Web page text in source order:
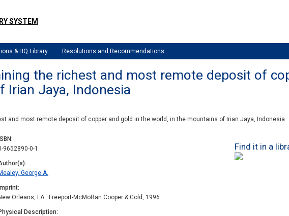
SYSTEM
& HQ Library Resolutions and Recommendations
the richest and most remote deposit of
Irian Jaya, Indonesia
and most remote deposit of copper and gold in the world, in the mountains of Irian Jaya, Indonesia
ISBN
9652890-0-1
George A.
Imprint
Orleans, LA : Freeport-McMoRan Cooper & Gold, 1996
Description
Find it in a